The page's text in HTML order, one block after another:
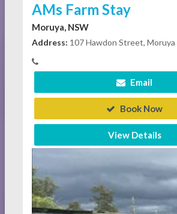
AMs Farm Stay
Moruya, NSW
Address: 107 Hawdon Street, Moruya
Email
Book Now
View Details